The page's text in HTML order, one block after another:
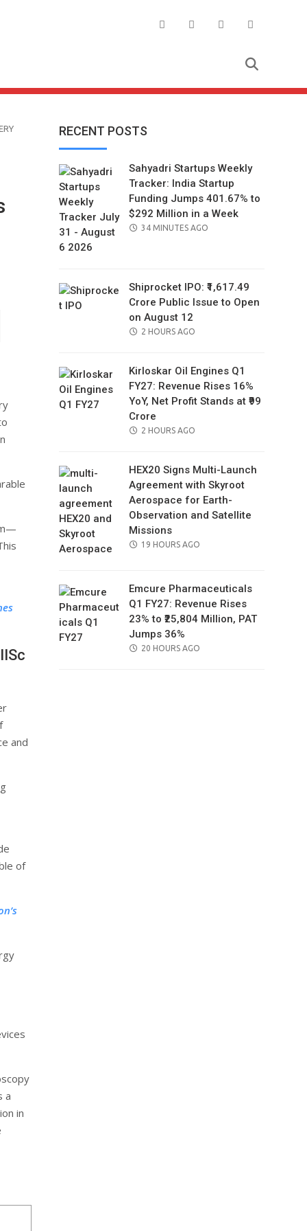
and
of
a
in
RECENT POSTS
Sahyadri Startups Weekly
Tracker: India Startup
Funding Jumps 401.67% to
$292 Million in a Week
POSTED
34 MINUTES AGO
Shiprocket IPO: ₹1,617.49
Crore Public Issue to Open
on August 12
POSTED
2 HOURS AGO
Kirloskar Oil Engines Q1
FY27: Revenue Rises 16%
YoY, Net Profit Stands at ₹99
Crore
POSTED
2 HOURS AGO
HEX20 Signs Multi-Launch
Agreement with Skyroot
Aerospace for Earth-
Observation and Satellite
Missions
POSTED
19 HOURS AGO
Emcure Pharmaceuticals
Q1 FY27: Revenue Rises
23% to ₹25,804 Million, PAT
Jumps 36%
POSTED
20 HOURS AGO